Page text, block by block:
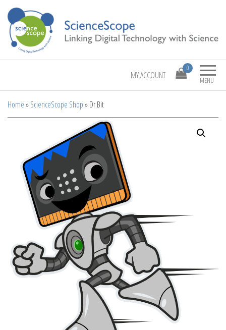
ScienceScope Linking Digital Technology with Science
MENU
0
MY ACCOUNT
Home»ScienceScope Shop»Dr Bit